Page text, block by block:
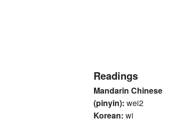
Readings
Mandarin Chinese
(pinyin): wei2
Korean: wi